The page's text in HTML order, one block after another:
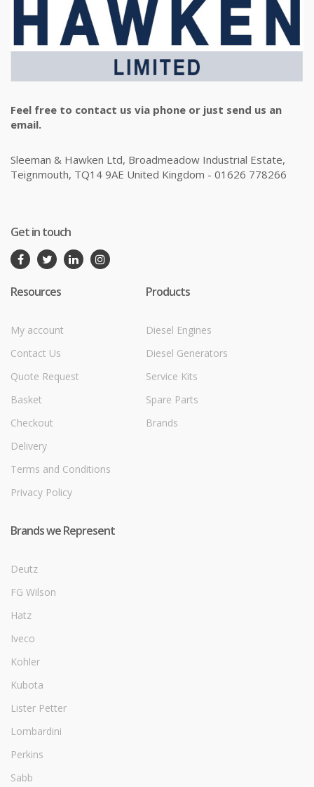
Feel free to contact us via phone or just send us an
email.
Sleeman & Hawken Ltd, Broadmeadow Industrial Estate,
Teignmouth, TQ14 9AE United Kingdom - 01626 778266
Get in touch
Resources
My account
Contact Us
Quote Request
Basket
Checkout
Delivery
Terms and Conditions
Privacy Policy
Products
Diesel Engines
Diesel Generators
Service Kits
Spare Parts
Brands
Brands we Represent
Deutz
FG Wilson
Hatz
Iveco
Kohler
Kubota
Lister Petter
Lombardini
Perkins
Sabb